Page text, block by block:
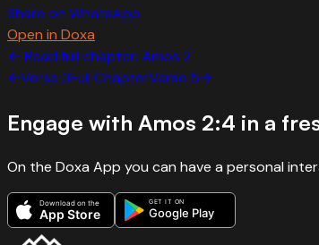
Share on WhatsApp
Open in Doxa
← Read full chapter: Amos 2
←Verse 3Full ChapterVerse 5→
Engage with Amos 2:4 in a
On the Doxa App you can have a personal
Download on the
App Store
GET IT ON
Google Play